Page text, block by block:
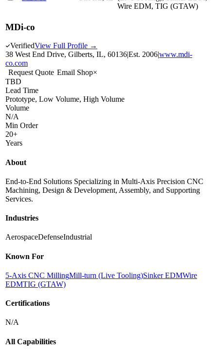
Wire EDM, TIG (GTAW)
MDi-co
VerifiedView Full Profile →
38 West End Drive, Gilberts, IL, 60136|Est. 2006|www.mdi-
co.com
Request Quote Email Shop×
TBD
Lead Time
Prototype, Low Volume, High Volume
Volume
N/A
Min Order
20+
Years
About
End-to-End Solutions Specializing in Multi-Axis Precision CNC
Machining, Design & Development, Assembly, and Supporting
Services.
Industries
AerospaceDefenseIndustrial
Known For
5-Axis CNC MillingMill-turn (Live Tooling)Sinker EDMWire
EDMTIG (GTAW)
Certifications
N/A
All Capabilities